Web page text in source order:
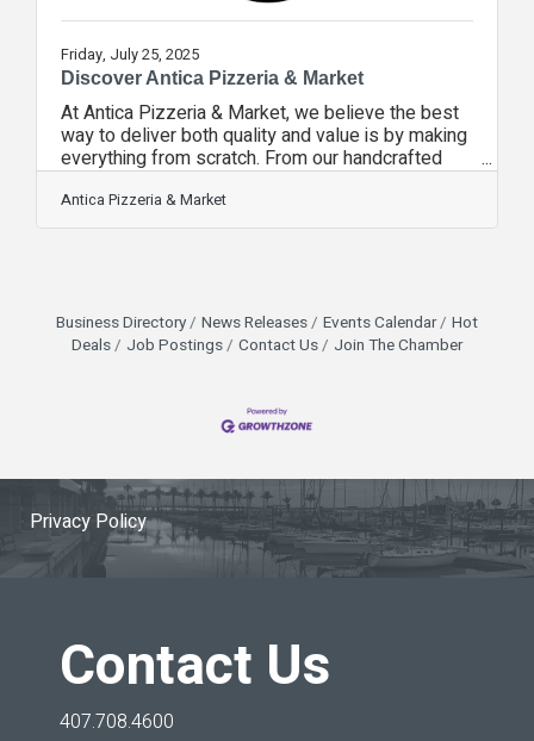
Friday, July 25, 2025
Discover Antica Pizzeria & Market
At Antica Pizzeria & Market, we believe the best
way to deliver both quality and value is by making
everything from scratch. From our handcrafted
pestos and house-made sauces to our dough
fermented in-house, preparing ingredients fresh
allows us to control costs while offering better
efficient in a competitive Central Florida restaurant
market. For businesses in Seminole
Antica Pizzeria & Market
Business Directory News Releases Events Calendar
Hot
Deals
Job Postings Contact Us Join The Chamber
Privacy Policy
Contact Us
407.708.4600